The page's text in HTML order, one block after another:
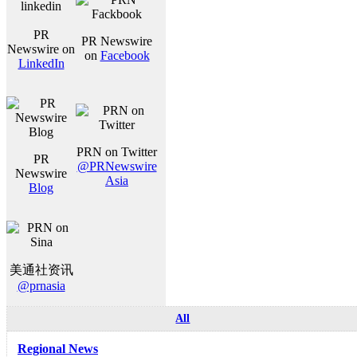
PR
Newswire on
LinkedIn
PR Newswire
on Facebook
PR
Newswire
Blog
PRN on Twitter
@PRNewswire
Asia
美通社资讯
@prnasia
All
Regional News